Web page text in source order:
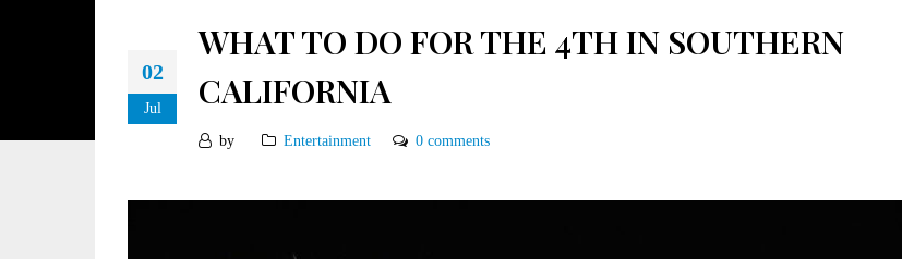
02
Jul
WHAT TO DO FOR THE 4TH IN SOUTHERN
CALIFORNIA
by Entertainment 0 comments